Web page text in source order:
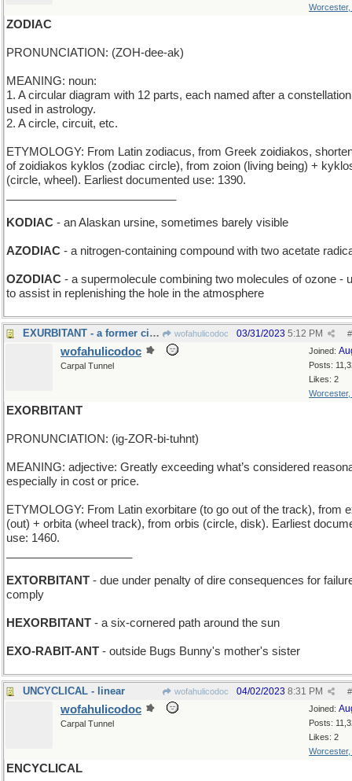
Worcester,
ZODIAC
PRONUNCIATION: (ZOH-dee-ak)
MEANING: noun:
1. A circular diagram with 12 parts, each named after a
used in astrology.
2. A circle, circuit, etc.
ETYMOLOGY: From Latin zodiacus, from Greek zoidiakos,
of zoidiakos kyklos (zodiac circle), from zoion (living being) +
(circle, wheel). Earliest documented use: 1390.
KODIAC - an Alaskan ursine, sometimes barely visible
AZODIAC - a nitrogen-containing compound with two acetate
OZODIAC - a supermolecule combining two molecules of ozone -
to assist in replenishing the hole in the atmosphere
EXURBITANT - a former city-dweller wofahulicodoc #
03/31/2023 5:12 PM
Joined:
Posts:
Likes: 2
Worcester,
wofahulicodoc
Carpal Tunnel
EXORBITANT
PRONUNCIATION: (ig-ZOR-bi-tuhnt)
MEANING: adjective: Greatly exceeding what’s considered
especially in cost or price.
ETYMOLOGY: From Latin exorbitare (to go out of the track), from
(out) + orbita (wheel track), from orbis (circle, disk). Earliest
use: 1460.
EXTORBITANT - due under penalty of dire consequences for
comply
HEXORBITANT - a six-cornered path around the sun
EXO-RABIT-ANT - outside Bugs Bunny's mother's sister
UNCYCLICAL - linear wofahulicodoc #
04/02/2023 8:31 PM
Joined:
Posts:
Likes: 2
Worcester,
wofahulicodoc
Carpal Tunnel
ENCYCLICAL